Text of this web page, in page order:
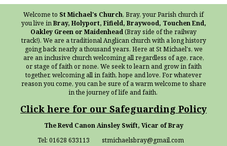
Welcome to St Michael's Church, Bray, your Parish church if
you live inBray, Holyport, Fifield, Braywood, Touchen End,
Oakley Green or Maidenhead(Bray side of the railway
track!). We are a traditional Anglican church with a long history
going back nearly a thousand years. Here at St Michael's, we
are an inclusive church welcoming all regardless of age, race,
or stage of faith or none. We seek to learn and grow in faith
together, welcoming all in faith, hope and love. For whatever
reason you come, you can be sure of a warm welcome to share
in the journey of life and faith.
Click here for our Safeguarding Policy
The Revd Canon Ainsley Swift, Vicar of Bray
Tel: 01628 633113 stmichaelsbray@gmail.com